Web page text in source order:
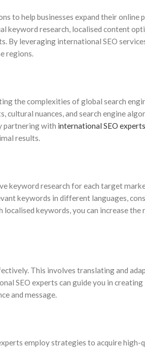
to help businesses expand their online
keyword research, localised content
By leveraging international SEO
regions.
the complexities of global search
nuances, and search engine
partnering with international SEO experts
results.
keyword research for each target
keywords in different languages,
keywords, you can increase the
This involves translating and
SEO experts can guide you in creating
and message.
employ strategies to acquire high-